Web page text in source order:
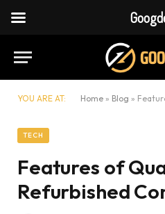
YOU ARE AT: Home » Blog »
TECH
Features of
Refurbished